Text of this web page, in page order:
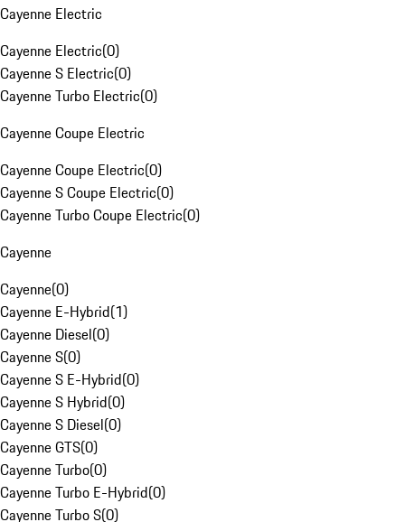
Cayenne Electric
Cayenne Electric(0)
Cayenne S Electric(0)
Cayenne Turbo Electric(0)
Cayenne Coupe Electric
Cayenne Coupe Electric(0)
Cayenne S Coupe Electric(0)
Cayenne Turbo Coupe Electric(0)
Cayenne
Cayenne(0)
Cayenne E-Hybrid(1)
Cayenne Diesel(0)
Cayenne S(0)
Cayenne S E-Hybrid(0)
Cayenne S Hybrid(0)
Cayenne S Diesel(0)
Cayenne GTS(0)
Cayenne Turbo(0)
Cayenne Turbo E-Hybrid(0)
Cayenne Turbo S(0)